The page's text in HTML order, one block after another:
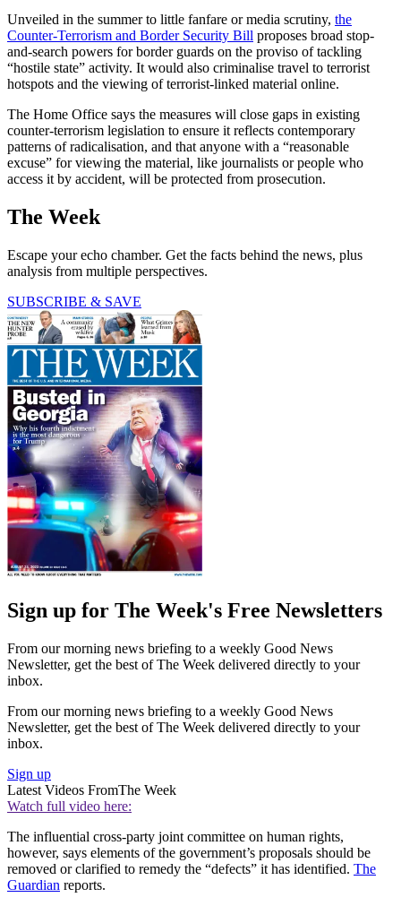
Unveiled in the summer to little fanfare or media scrutiny, the
Counter-Terrorism and Border Security Bill proposes broad stop-
and-search powers for border guards on the proviso of tackling
“hostile state” activity. It would also criminalise travel to terrorist
hotspots and the viewing of terrorist-linked material online.
The Home Office says the measures will close gaps in existing
counter-terrorism legislation to ensure it reflects contemporary
patterns of radicalisation, and that anyone with a “reasonable
excuse” for viewing the material, like journalists or people who
access it by accident, will be protected from prosecution.
The Week
Escape your echo chamber. Get the facts behind the news, plus
analysis from multiple perspectives.
SUBSCRIBE & SAVE
Sign up for The Week's Free Newsletters
From our morning news briefing to a weekly Good News
Newsletter, get the best of The Week delivered directly to your
inbox.
From our morning news briefing to a weekly Good News
Newsletter, get the best of The Week delivered directly to your
inbox.
Sign up
Latest Videos FromThe Week
Watch full video here:
The influential cross-party joint committee on human rights,
however, says elements of the government’s proposals should be
removed or clarified to remedy the “defects” it has identified. The
Guardian reports.